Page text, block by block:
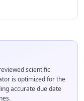
scientific
is optimized for the
accurate due date